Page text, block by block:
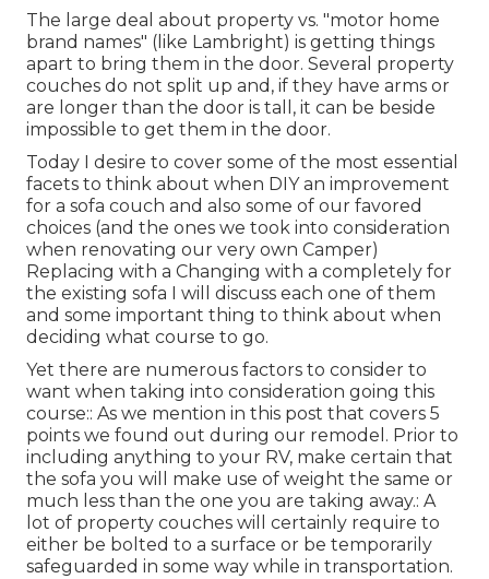
The large deal about property vs. "motor home
brand names" (like Lambright) is getting things
apart to bring them in the door. Several property
couches do not split up and, if they have arms or
are longer than the door is tall, it can be beside
impossible to get them in the door.
Today I desire to cover some of the most essential
facets to think about when DIY an improvement
for a sofa couch and also some of our favored
choices (and the ones we took into consideration
when renovating our very own Camper)
Replacing with a Changing with a completely for
the existing sofa I will discuss each one of them
and some important thing to think about when
deciding what course to go.
Yet there are numerous factors to consider to
want when taking into consideration going this
course:: As we mention in this post that covers 5
points we found out during our remodel . Prior to
including anything to your RV, make certain that
the sofa you will make use of weight the same or
much less than the one you are taking away.: A
lot of property couches will certainly require to
either be bolted to a surface or be temporarily
safeguarded in some way while in transportation.